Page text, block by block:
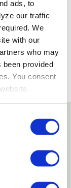
ads, to
our traffic
We
with our
who may
been provided
You consent
Wing Tie.